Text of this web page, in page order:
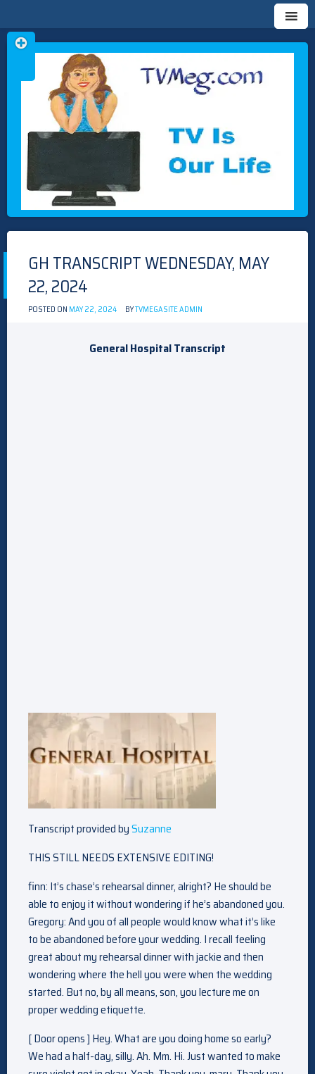
TVMEG.COM
TV IS OUR LIFE
Skip
to
GH TRANSCRIPT WEDNESDAY, MAY
22, 2024
POSTED ON MAY 22, 2024 BYTVMEGASITE ADMIN
General Hospital Transcript
Transcript provided bySuzanne
THIS STILL NEEDS EXTENSIVE EDITING!
finn: It’s chase’s rehearsal dinner, alright? He should be
able to enjoy it without wondering if he’s abandoned you.
Gregory: And you of all people would know what it’s like
to be abandoned before your wedding. I recall feeling
great about my rehearsal dinner with jackie and then
wondering where the hell you were when the wedding
started. But no, by all means, son, you lecture me on
proper wedding etiquette.
[ Door opens ] Hey. What are you doing home so early?
We had a half-day, silly. Ah. Mm. Hi. Just wanted to make